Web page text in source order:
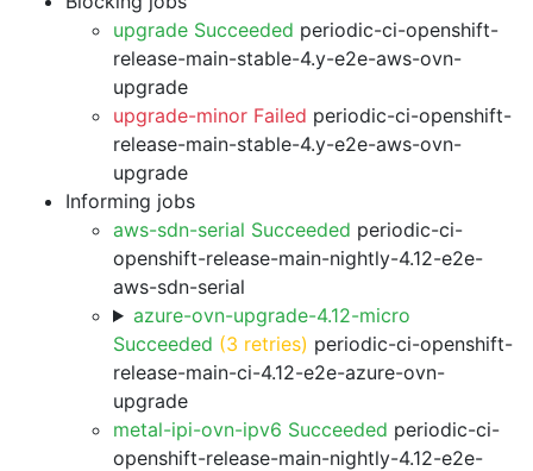
upgrade Succeeded periodic-ci-openshift-
release-main-stable-4.y-e2e-aws-ovn-
upgrade
upgrade-minor Failed periodic-ci-openshift-
release-main-stable-4.y-e2e-aws-ovn-
upgrade
Informing jobs
aws-sdn-serial Succeeded periodic-ci-
openshift-release-main-nightly-4.12-e2e-
aws-sdn-serial
azure-ovn-upgrade-4.12-micro
Succeeded (3 retries) periodic-ci-openshift-
release-main-ci-4.12-e2e-azure-ovn-
upgrade
metal-ipi-ovn-ipv6 Succeeded periodic-ci-
openshift-release-main-nightly-4.12-e2e-